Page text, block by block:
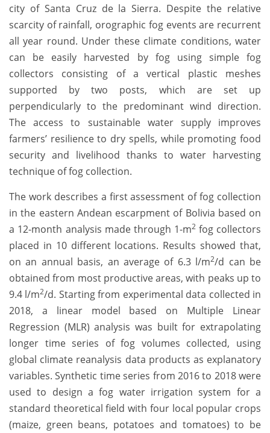
city of Santa Cruz de la Sierra. Despite the relative
scarcity of rainfall, orographic fog events are recurrent
all year round. Under these climate conditions, water
can be easily harvested by fog using simple fog
collectors consisting of a vertical plastic meshes
supported by two posts, which are set up
perpendicularly to the predominant wind direction.
The access to sustainable water supply improves
farmers’ resilience to dry spells, while promoting food
security and livelihood thanks to water harvesting
technique of fog collection.
The work describes a first assessment of fog collection
in the eastern Andean escarpment of Bolivia based on
a 12-month analysis made through 1-m2 fog collectors
placed in 10 different locations. Results showed that,
on an annual basis, an average of 6.3 l/m2/d can be
obtained from most productive areas, with peaks up to
9.4 l/m2/d. Starting from experimental data collected in
2018, a linear model based on Multiple Linear
Regression (MLR) analysis was built for extrapolating
longer time series of fog volumes collected, using
global climate reanalysis data products as explanatory
variables. Synthetic time series from 2016 to 2018 were
used to design a fog water irrigation system for a
standard theoretical field with four local popular crops
(maize, green beans, potatoes and tomatoes) to be